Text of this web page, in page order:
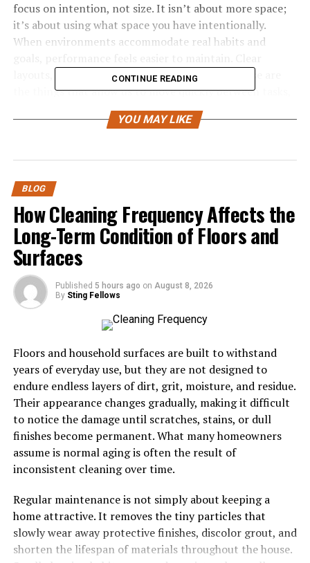
focus on intention, not size. It isn’t about more space;
it’s about using what space you have intentionally.
When environments accommodate real habits and
layouts, defined zones, thoughtful storage—these are
the things that allow us to move quickly between tasks,
while staying focused and calm. The right space
decisions turn environments into silent partners in
Performance and Space
Demands
Performance-driven environments place high demands
on space. Whether at home or at work, spaces are
expected to support focus, efficiency, and quick
transitions between tasks. When space is not aligned
with these demands, performance often drops.
Disorganization, overcrowding, or unclear layouts
create friction that slows progress and drains energy.
Space demands increase as goals become more complex.
Multiple activities often happen in the same area, from
focused work to recovery or collaboration. Without
intentional planning, these overlapping demands
compete with each other. This can lead to distractions,
wasted time, and mental fatigue. Performance suffers
not because of effort, but because the environment
Understanding space demands starts with recognizing
how space is actually used, not how it was originally
intended. Performance improves when space supports
CONTINUE READING
YOU MAY LIKE
BLOG
How Cleaning Frequency Affects the
Long-Term Condition of Floors and
Surfaces
Published 5 hours ago on August 8, 2026
By Sting Fellows
Floors and household surfaces are built to withstand
years of everyday use, but they are not designed to
endure endless layers of dirt, grit, moisture, and residue.
Their appearance changes gradually, making it difficult
to notice the damage until scratches, stains, or dull
finishes become permanent. What many homeowners
assume is normal aging is often the result of
inconsistent cleaning over time.
Regular maintenance is not simply about keeping a
home attractive. It removes the tiny particles that
slowly wear away protective finishes, discolor grout, and
shorten the lifespan of materials throughout the house.